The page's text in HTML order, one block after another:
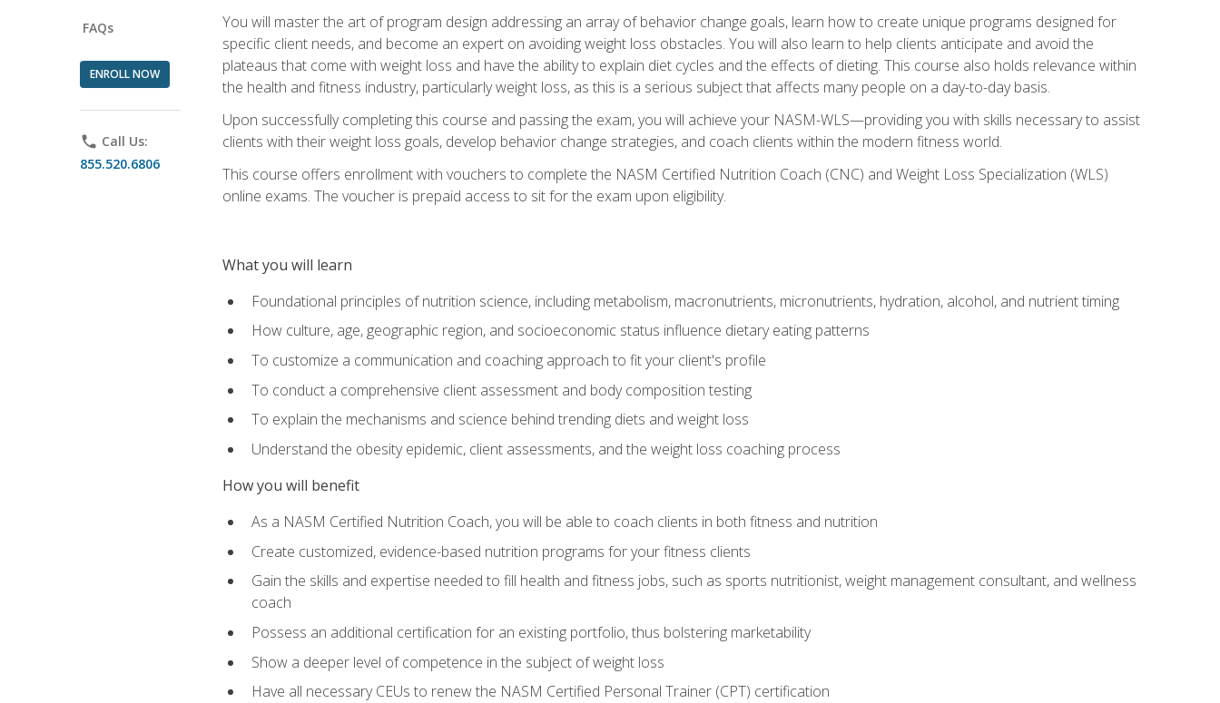
FAQs
ENROLL NOW
phone Call Us:
855.520.6806
You will master the art of program design addressing an array of behavior change goals, learn how to create unique programs designed for
specific client needs, and become an expert on avoiding weight loss obstacles. You will also learn to help clients anticipate and avoid the
plateaus that come with weight loss and have the ability to explain diet cycles and the effects of dieting. This course also holds relevance within
the health and fitness industry, particularly weight loss, as this is a serious subject that affects many people on a day-to-day basis.
Upon successfully completing this course and passing the exam, you will achieve your NASM-WLS—providing you with skills necessary to assist
clients with their weight loss goals, develop behavior change strategies, and coach clients within the modern fitness world.
This course offers enrollment with vouchers to complete the NASM Certified Nutrition Coach (CNC) and Weight Loss Specialization (WLS)
online exams. The voucher is prepaid access to sit for the exam upon eligibility.
What you will learn
Foundational principles of nutrition science, including metabolism, macronutrients, micronutrients, hydration, alcohol, and nutrient timing
How culture, age, geographic region, and socioeconomic status influence dietary eating patterns
To customize a communication and coaching approach to fit your client's profile
To conduct a comprehensive client assessment and body composition testing
To explain the mechanisms and science behind trending diets and weight loss
Understand the obesity epidemic, client assessments, and the weight loss coaching process
How you will benefit
As a NASM Certified Nutrition Coach, you will be able to coach clients in both fitness and nutrition
Create customized, evidence-based nutrition programs for your fitness clients
Gain the skills and expertise needed to fill health and fitness jobs, such as sports nutritionist, weight management consultant, and wellness
coach
Possess an additional certification for an existing portfolio, thus bolstering marketability
Show a deeper level of competence in the subject of weight loss
Have all necessary CEUs to renew the NASM Certified Personal Trainer (CPT) certification